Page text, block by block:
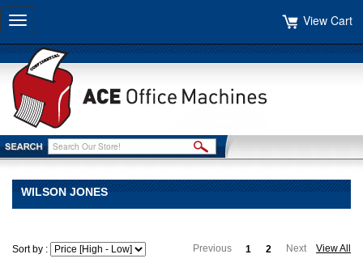
Toggle
navigation
View Cart
WILSON JONES
Sort by : View All
Next
1 2
Previous